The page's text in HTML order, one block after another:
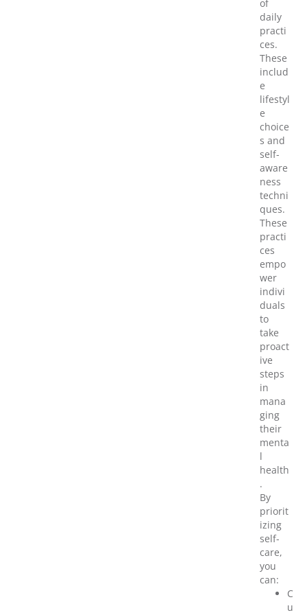
of
daily
practi
ces.
These
includ
e
lifestyl
e
choice
s and
self-
aware
ness
techni
ques.
These
practi
ces
empo
wer
indivi
duals
to
take
proact
ive
steps
in
mana
ging
their
menta
l
health
.
By
priorit
izing
self-
care,
you
can:
C
u